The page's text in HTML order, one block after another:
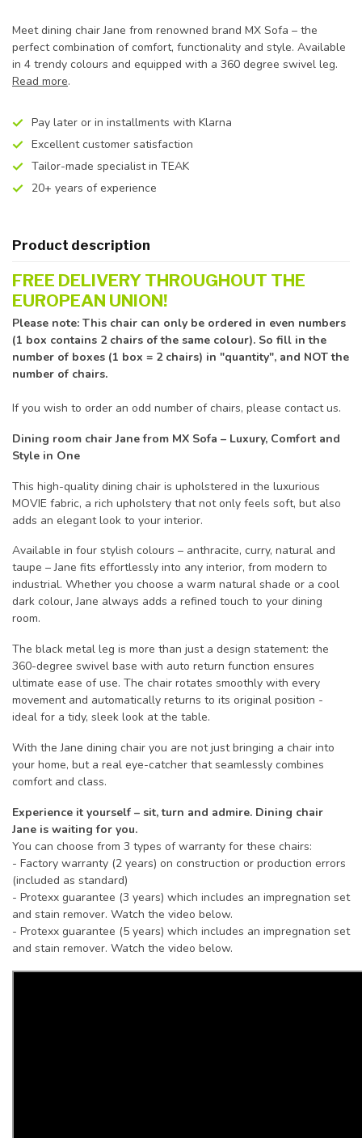
Meet dining chair Jane from renowned brand MX Sofa – the
perfect combination of comfort, functionality and style. Available
in 4 trendy colours and equipped with a 360 degree swivel leg.
Read more.
Pay later or in installments with Klarna
Excellent customer satisfaction
Tailor-made specialist in TEAK
20+ years of experience
Product description
FREE DELIVERY THROUGHOUT THE
EUROPEAN UNION!
Please note: This chair can only be ordered in even numbers
(1 box contains 2 chairs of the same colour). So fill in the
number of boxes (1 box = 2 chairs) in "quantity", and NOT the
number of chairs.
If you wish to order an odd number of chairs, please contact us.
Dining room chair Jane from MX Sofa – Luxury, Comfort and
Style in One
This high-quality dining chair is upholstered in the luxurious
MOVIE fabric, a rich upholstery that not only feels soft, but also
adds an elegant look to your interior.
Available in four stylish colours – anthracite, curry, natural and
taupe – Jane fits effortlessly into any interior, from modern to
industrial. Whether you choose a warm natural shade or a cool
dark colour, Jane always adds a refined touch to your dining
room.
The black metal leg is more than just a design statement: the
360-degree swivel base with auto return function ensures
ultimate ease of use. The chair rotates smoothly with every
movement and automatically returns to its original position -
ideal for a tidy, sleek look at the table.
With the Jane dining chair you are not just bringing a chair into
your home, but a real eye-catcher that seamlessly combines
comfort and class.
Experience it yourself – sit, turn and admire. Dining chair
Jane is waiting for you.
You can choose from 3 types of warranty for these chairs:
- Factory warranty (2 years) on construction or production errors
(included as standard)
- Protexx guarantee (3 years) which includes an impregnation set
and stain remover. Watch the video below.
- Protexx guarantee (5 years) which includes an impregnation set
and stain remover. Watch the video below.